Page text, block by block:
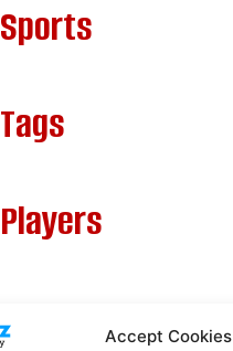
Accept Cookies
Sports
Tags
Players